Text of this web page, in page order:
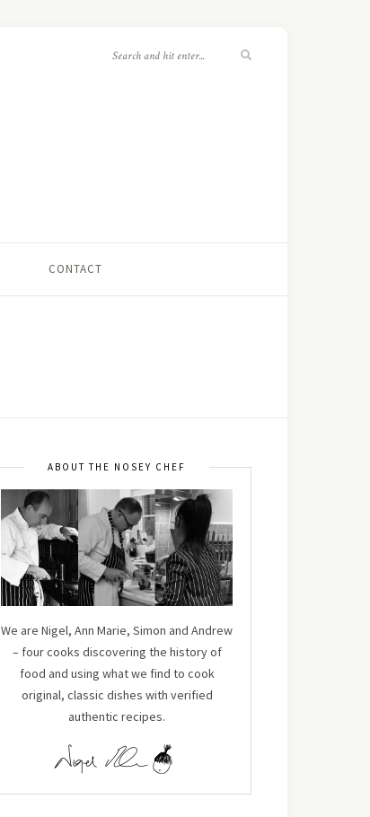
CONTACT
ABOUT THE NOSEY CHEF
We are Nigel, Ann Marie, Simon and Andrew
– four cooks discovering the history of
food and using what we find to cook
original, classic dishes with verified
authentic recipes.